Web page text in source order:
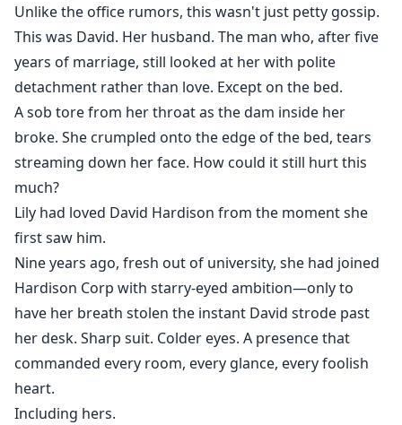
Unlike the office rumors, this wasn't just petty gossip.
This was David. Her husband. The man who, after five
years of marriage, still looked at her with polite
detachment rather than love. Except on the bed.
A sob tore from her throat as the dam inside her
broke. She crumpled onto the edge of the bed, tears
streaming down her face. How could it still hurt this
much?
Lily had loved David Hardison from the moment she
first saw him.
Nine years ago, fresh out of university, she had joined
Hardison Corp with starry-eyed ambition—only to
have her breath stolen the instant David strode past
her desk. Sharp suit. Colder eyes. A presence that
commanded every room, every glance, every foolish
heart.
Including hers.